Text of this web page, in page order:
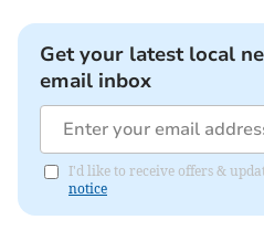
Get your latest local
email inbox
I'd like to receive offers &
notice